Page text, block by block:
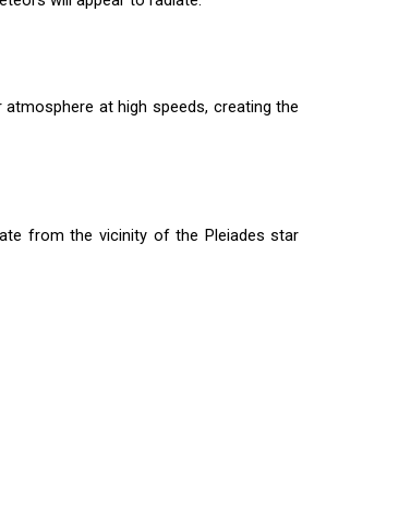
at high speeds, creating the
from the vicinity of the Pleiades star